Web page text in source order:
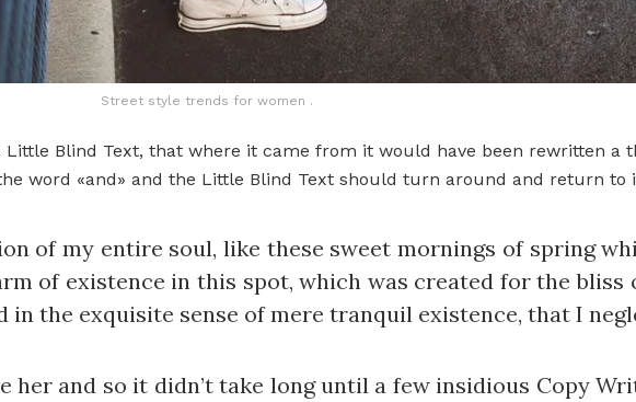
Street style trends for women .
Little Blind Text, that where it came from it would have been rewritten a
word «and» and the Little Blind Text should turn around and return to
of my entire soul, like these sweet mornings of spring
of existence in this spot, which was created for the bliss
in the exquisite sense of mere tranquil existence, that I
and so it didn’t take long until a few insidious Copy